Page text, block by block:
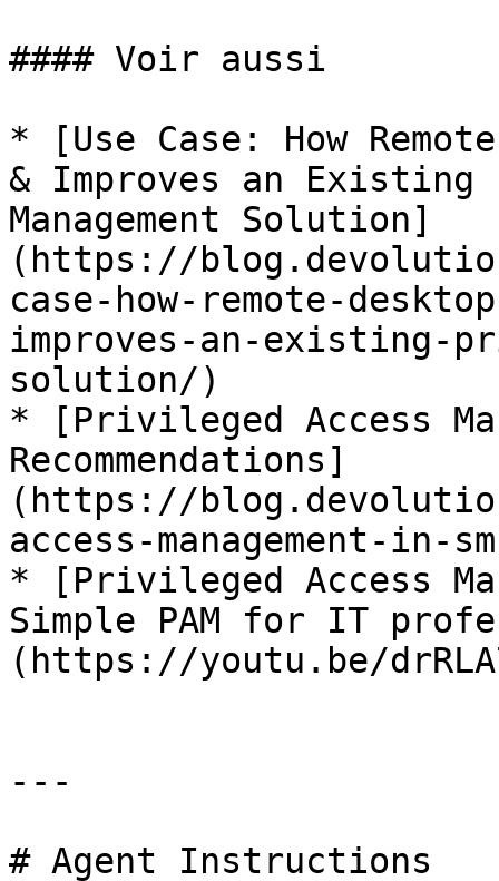
#### Voir aussi
* [Use Case: How
& Improves an Existing
Management Solution]
(https://
case-how-remote-
improves-an-existing-
solution/)
* [Privileged Access
Recommendations]
(https://
access-management-in-
* [Privileged Access
Simple PAM for IT
(https://youtu.be/
---
# Agent Instructions